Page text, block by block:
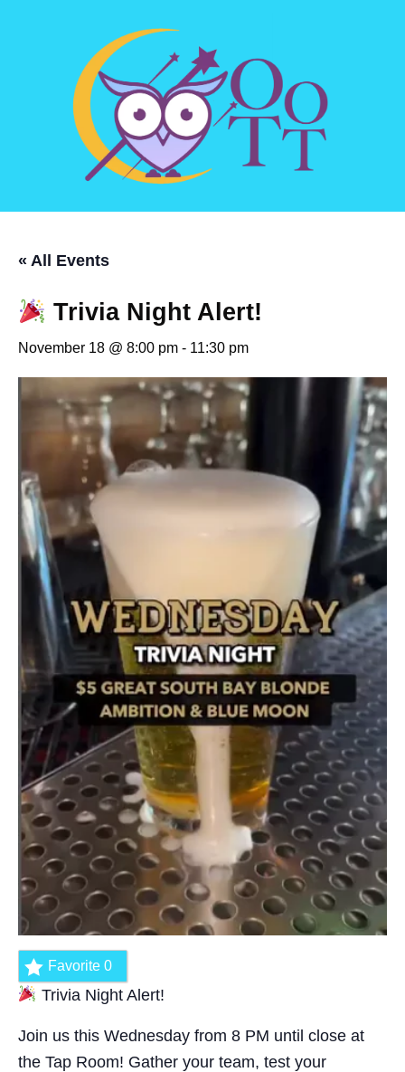
« All Events
Trivia Night Alert!
November 18 @ 8:00 pm - 11:30 pm
Favorite 0
Trivia Night Alert!
Join us this Wednesday from 8 PM until close at
the Tap Room! Gather your team, test your